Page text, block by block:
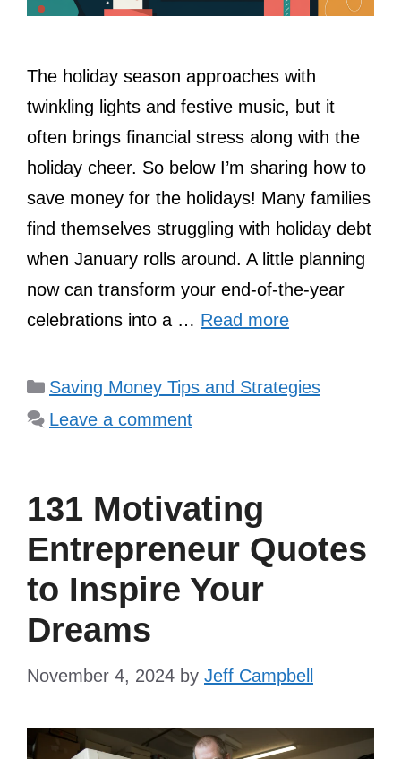
The holiday season approaches with
twinkling lights and festive music, but it
often brings financial stress along with the
holiday cheer. So below I’m sharing how to
save money for the holidays! Many families
find themselves struggling with holiday debt
when January rolls around. A little planning
now can transform your end-of-the-year
celebrations into a … Read more
Categories
Saving Money Tips and Strategies
Leave a comment
131 Motivating
Entrepreneur Quotes
to Inspire Your
Dreams
November 4, 2024 by Jeff Campbell